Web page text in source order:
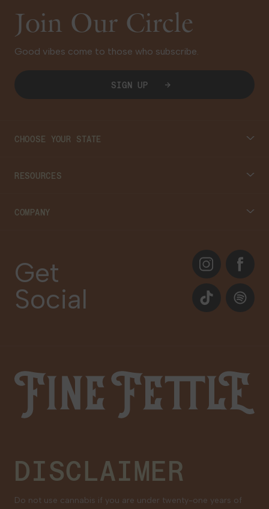
Join Our Circle
Good vibes come to those who subscribe.
SIGN UP
CHOOSE YOUR STATE
Connecticut
RESOURCES
Cannabis 101
Care Plans
Events
COMPANY
Contact Us
Our Brands
Family Tree Program
Medical Cannabis for Veterans
Get
Social
InstagramFacebook
TikTok Spotify
Fine Fettle
DISCLAIMER
Do not use cannabis if you are under twenty-one years of